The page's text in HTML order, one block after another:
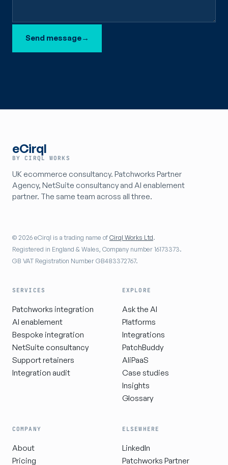
Send message→
eCirql
BY CIRQL WORKS
UK ecommerce consultancy. Patchworks Partner
Agency, NetSuite consultancy and AI enablement
partner. The same team across all three.
© 2026 eCirql is a trading name ofCirql Works Ltd.
Registered in England & Wales, Company number 16173373.
GB VAT Registration Number GB483372767.
SERVICES
Patchworks integration
AI enablement
Bespoke integration
NetSuite consultancy
Support retainers
Integration audit
EXPLORE
Ask the AI
Platforms
Integrations
PatchBuddy
AIiPaaS
Case studies
Insights
Glossary
COMPANY
About
Pricing
ELSEWHERE
LinkedIn
Patchworks Partner